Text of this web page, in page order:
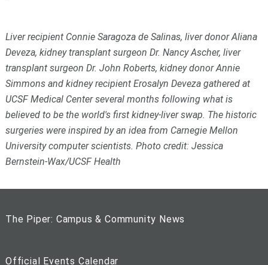
Liver recipient Connie Saragoza de Salinas, liver donor Aliana
Deveza, kidney transplant surgeon Dr. Nancy Ascher, liver
transplant surgeon Dr. John Roberts, kidney donor Annie
Simmons and kidney recipient Erosalyn Deveza gathered at
UCSF Medical Center several months following what is
believed to be the world's first kidney-liver swap. The historic
surgeries were inspired by an idea from Carnegie Mellon
University computer scientists. Photo credit: Jessica
Bernstein-Wax/UCSF Health
The Piper: Campus & Community News
Official Events Calendar